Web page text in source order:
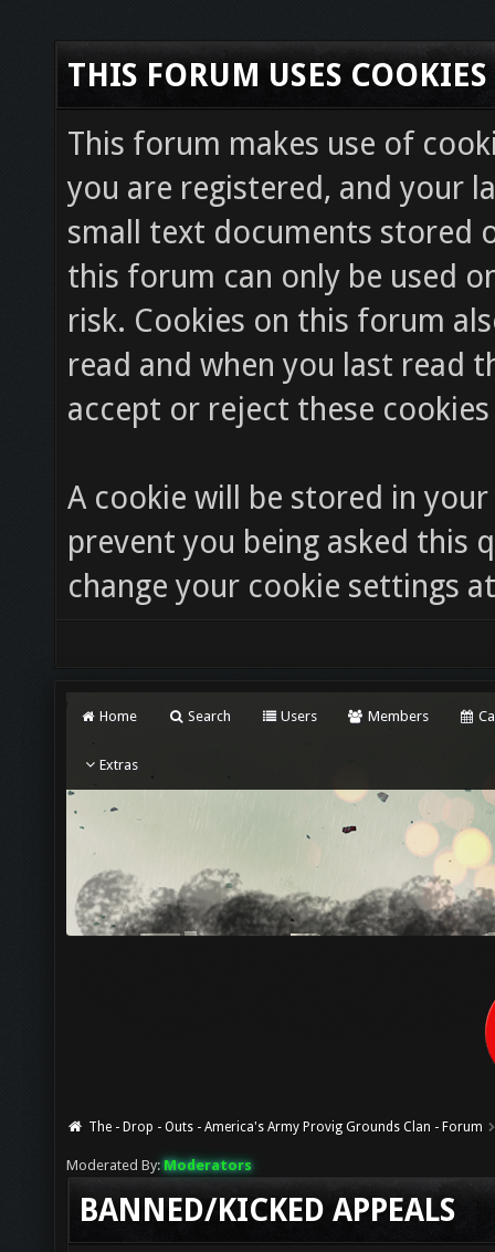
THIS FORUM USES COOKIES
This forum makes use of
you are registered, and your
small text documents stored
this forum can only be used
risk. Cookies on this forum
read and when you last read
accept or reject these
A cookie will be stored in
prevent you being asked this
change your cookie settings
Home Search Users Members
Extras
The - Drop - Outs - America's Army Provig Grounds Clan - Forum
Moderated By: Moderators
BANNED/KICKED APPEALS